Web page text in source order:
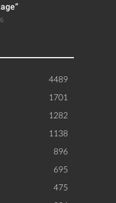
4489
1701
1282
1138
896
695
475